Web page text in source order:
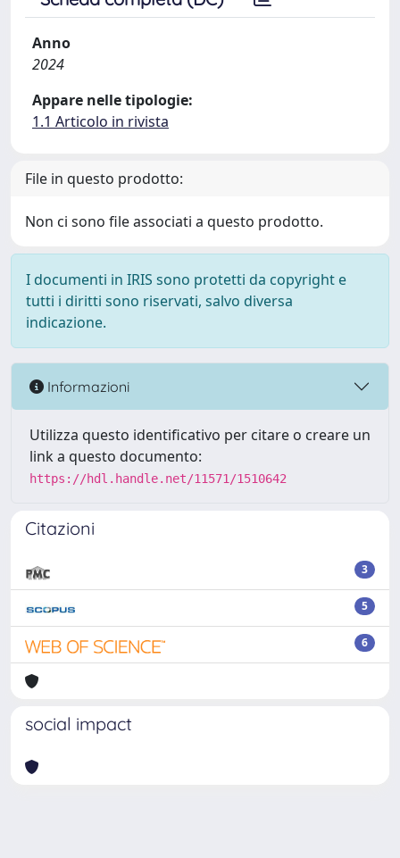
Anno
2024
Appare nelle tipologie:
1.1 Articolo in rivista
File in questo prodotto:
Non ci sono file associati a questo prodotto.
I documenti in IRIS sono protetti da copyright e
tutti i diritti sono riservati, salvo diversa
indicazione.
Informazioni
Utilizza questo identificativo per citare o creare un
link a questo documento:
https://hdl.handle.net/11571/1510642
Citazioni
3
5
6
social impact